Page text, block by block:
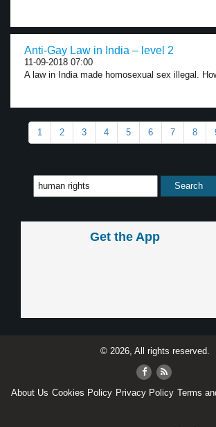
Anti-Gay Law in India – level 2
11-09-2018 07:00
A law in India made homosexual sex illegal.
1 2 3 4 5 6 7 8
Get the App
© 2026, All rights reserved.
About Us Cookies Policy Privacy Policy Terms